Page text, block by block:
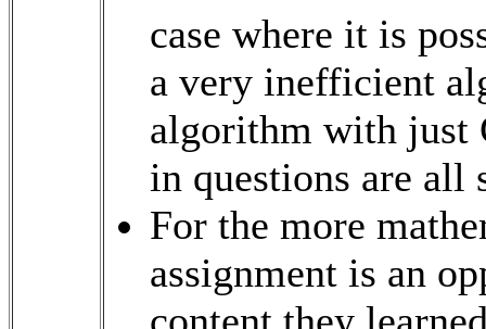
case where it is
a very inefficient
algorithm with just
in questions are all
For the more
assignment is an